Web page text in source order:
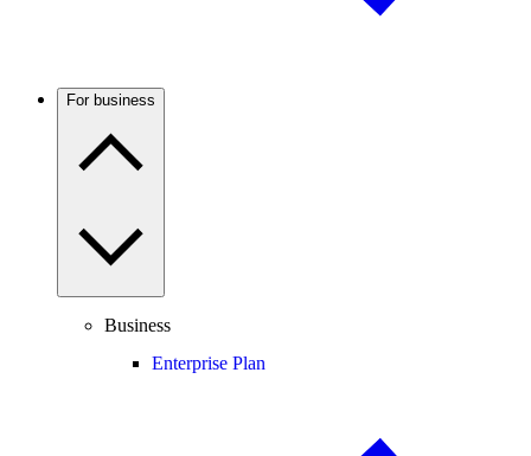
For business
Business
Enterprise Plan